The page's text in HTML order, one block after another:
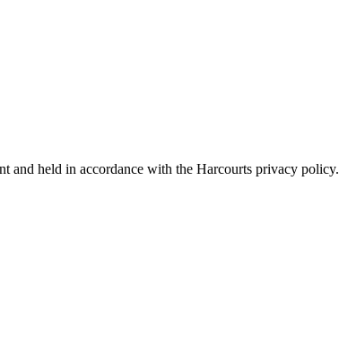
and held in accordance with the Harcourts privacy policy.